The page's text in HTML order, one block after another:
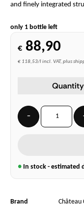
and finely integrated
only 1 bottle left
€ 88,90
€ 118,53/l incl. VAT, plus
Quantity
−
● In stock - estimated
Brand Château